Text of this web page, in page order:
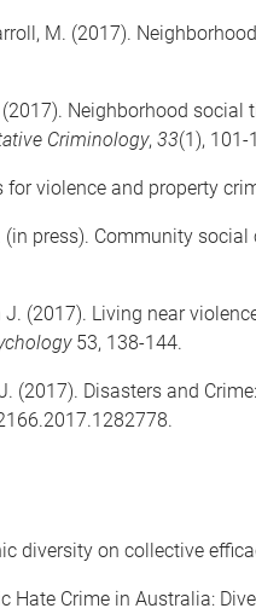
M. (2017).
(2017). Neighborhood
Criminology, 33(1), 101-
violence and property
(in press). Community
J. (2017). Living near
53, 138-144.
(2017). Disasters and
diversity on collective
Hate Crime in Australia: